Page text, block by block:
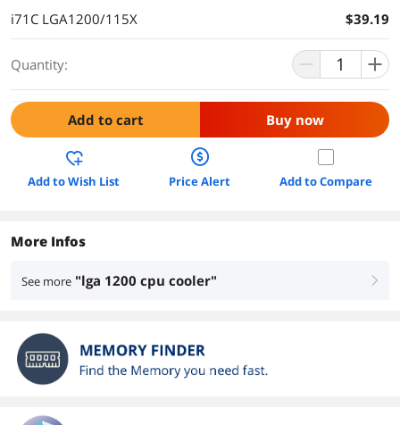
i71C LGA1200/115X
$39.19
Quantity:
Add to cart Buy now
Add to Wish List Price Alert Add to Compare
More Infos
See more "lga 1200 cpu cooler" right